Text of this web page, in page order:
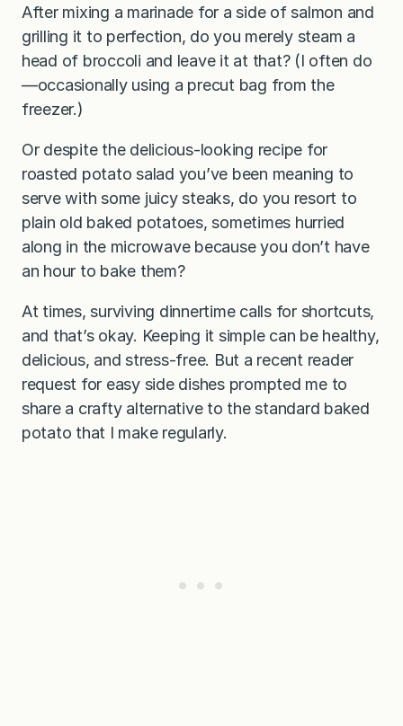
After mixing a marinade for a side of salmon and
grilling it to perfection, do you merely steam a
head of broccoli and leave it at that? (I often do
—occasionally using a precut bag from the
freezer.)
Or despite the delicious-looking recipe for
roasted potato salad you’ve been meaning to
serve with some juicy steaks, do you resort to
plain old baked potatoes, sometimes hurried
along in the microwave because you don’t have
an hour to bake them?
At times, surviving dinnertime calls for shortcuts,
and that’s okay. Keeping it simple can be healthy,
delicious, and stress-free. But a recent reader
request for easy side dishes prompted me to
share a crafty alternative to the standard baked
potato that I make regularly.